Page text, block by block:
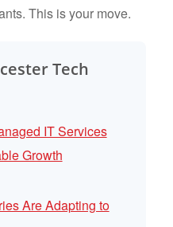
This is your move.
Tech
IT Services
Growth
Are Adapting to